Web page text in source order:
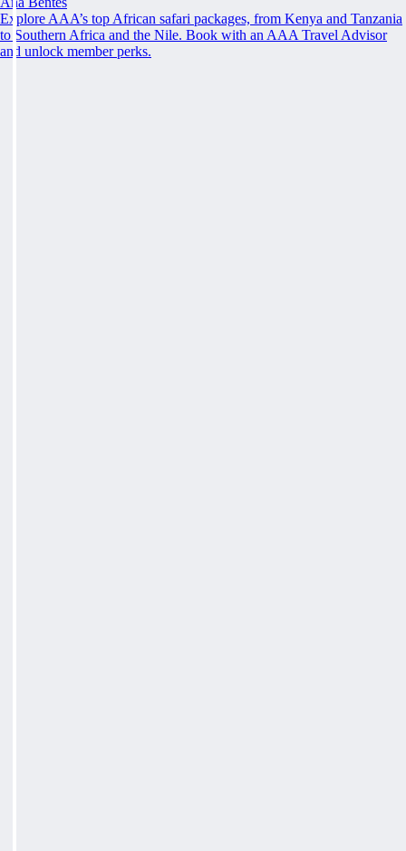
Explore AAA’s top African safari packages, from Kenya and Tanzania
to Southern Africa and the Nile. Book with an AAA Travel Advisor
and unlock member perks.